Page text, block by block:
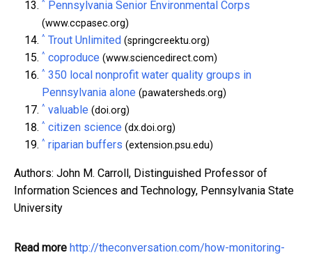
^ Pennsylvania Senior Environmental Corps
(www.ccpasec.org)
^ Trout Unlimited (springcreektu.org)
^ coproduce (www.sciencedirect.com)
^ 350 local nonprofit water quality groups in
Pennsylvania alone (pawatersheds.org)
^ valuable (doi.org)
^ citizen science (dx.doi.org)
^ riparian buffers (extension.psu.edu)
Authors: John M. Carroll, Distinguished Professor of
Information Sciences and Technology, Pennsylvania State
University
Read more http://theconversation.com/how-monitoring-